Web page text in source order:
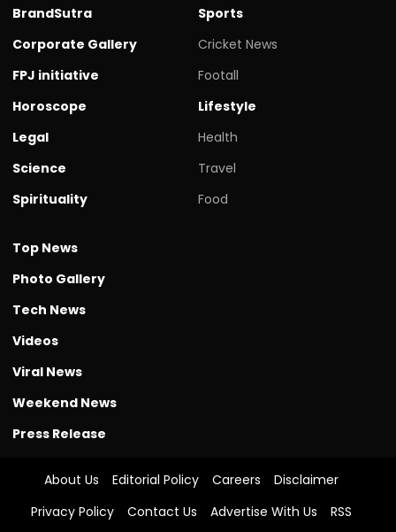
BrandSutra
Corporate Gallery
FPJ initiative
Horoscope
Legal
Science
Spirituality
Sports
Cricket News
Footall
Lifestyle
Health
Travel
Food
Top News
Photo Gallery
Tech News
Videos
Viral News
Weekend News
Press Release
About Us Editorial Policy Careers
Disclaimer
Privacy Policy
Contact Us Advertise With Us RSS